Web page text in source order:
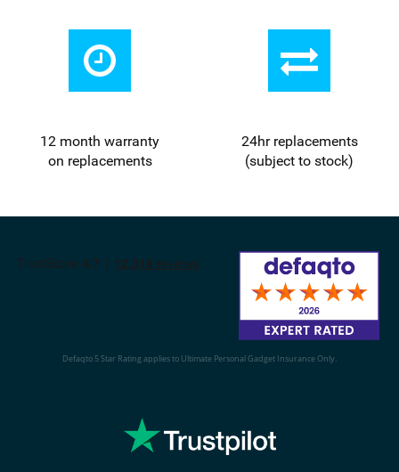
12 month warranty
on replacements
24hr replacements
(subject to stock)
Defaqto 5 Star Rating applies to Ultimate Personal Gadget Insurance Only.